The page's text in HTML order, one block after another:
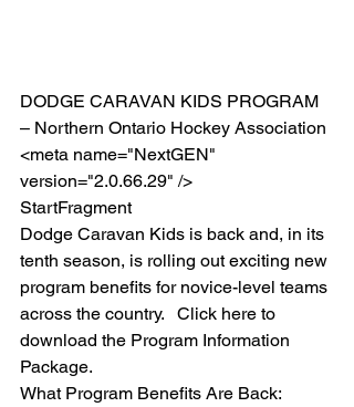
DODGE CARAVAN KIDS PROGRAM
– Northern Ontario Hockey Association
<meta name="NextGEN"
version="2.0.66.29" />
StartFragment
Dodge Caravan Kids is back and, in its
tenth season, is rolling out exciting new
program benefits for novice-level teams
across the country.   Click here to
download the Program Information
Package.
What Program Benefits Are Back: